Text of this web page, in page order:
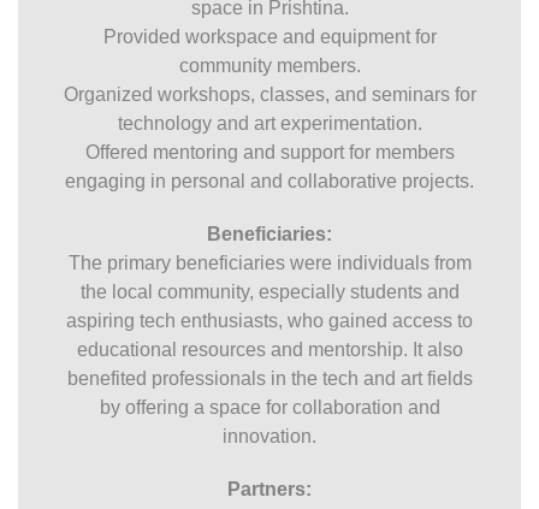
space in Prishtina.
Provided workspace and equipment for
community members.
Organized workshops, classes, and seminars for
technology and art experimentation.
Offered mentoring and support for members
engaging in personal and collaborative projects.
Beneficiaries:
The primary beneficiaries were individuals from
the local community, especially students and
aspiring tech enthusiasts, who gained access to
educational resources and mentorship. It also
benefited professionals in the tech and art fields
by offering a space for collaboration and
innovation.
Partners: